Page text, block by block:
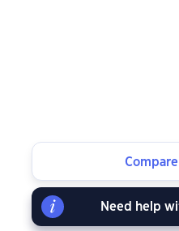
Need help